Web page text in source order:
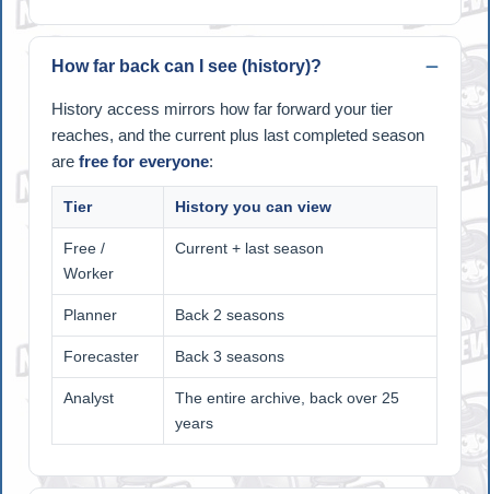
How far back can I see (history)?
History access mirrors how far forward your tier
reaches, and the current plus last completed season
arefree for everyone:
Tier History you can view
Free /
Worker
Current + last season
Planner Back 2 seasons
Forecaster Back 3 seasons
Analyst
The entire archive, back over 25
years